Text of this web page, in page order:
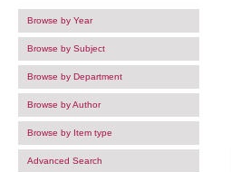
Browse by Year
Browse by Subject
Browse by Department
Browse by Author
Browse by Item type
Advanced Search